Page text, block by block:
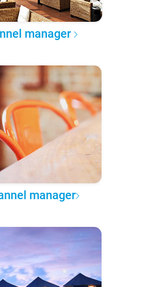
manager
manager